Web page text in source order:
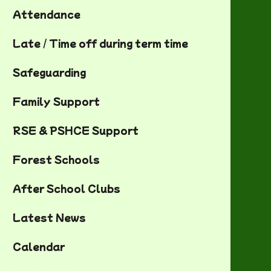
Attendance
Late / Time off during term time
Safeguarding
Family Support
RSE & PSHCE Support
Forest Schools
After School Clubs
Latest News
Calendar